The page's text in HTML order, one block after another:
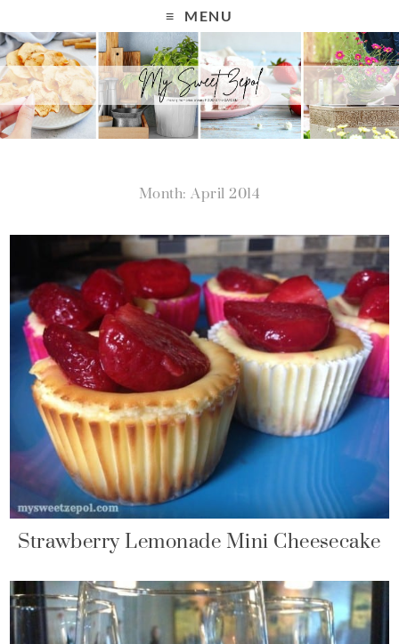
MENU
Month: April 2014
Strawberry Lemonade Mini Cheesecake